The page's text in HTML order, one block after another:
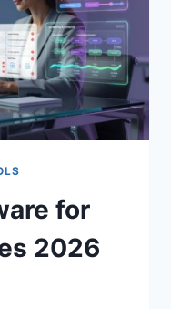
for
2026